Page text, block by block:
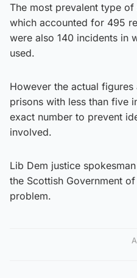
The most prevalent type
which accounted for 495
were also 140 incidents in
used.
However the actual
prisons with less than five
exact number to prevent
involved.
Lib Dem justice
the Scottish Government
problem.